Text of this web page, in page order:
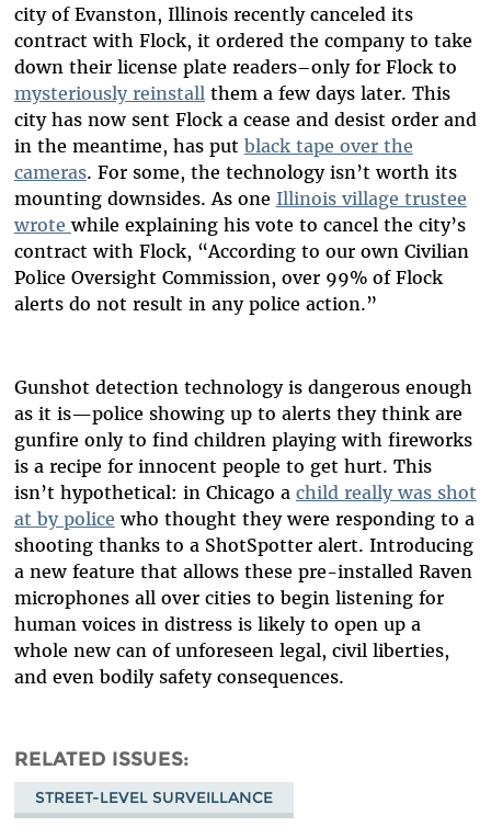
city of Evanston, Illinois recently canceled its
contract with Flock, it ordered the company to take
down their license plate readers–only for Flock to
mysteriously reinstall them a few days later. This
city has now sent Flock a cease and desist order and
in the meantime, has put black tape over the
cameras. For some, the technology isn’t worth its
mounting downsides. As one Illinois village trustee
wrotewhile explaining his vote to cancel the city’s
contract with Flock, “According to our own Civilian
Police Oversight Commission, over 99% of Flock
alerts do not result in any police action.”
Gunshot detection technology is dangerous enough
as it is—police showing up to alerts they think are
gunfire only to find children playing with fireworks
is a recipe for innocent people to get hurt. This
isn’t hypothetical: in Chicago a child really was shot
at by police who thought they were responding to a
shooting thanks to a ShotSpotter alert. Introducing
a new feature that allows these pre-installed Raven
microphones all over cities to begin listening for
human voices in distress is likely to open up a
whole new can of unforeseen legal, civil liberties,
and even bodily safety consequences.
RELATED ISSUES
STREET-LEVEL SURVEILLANCE